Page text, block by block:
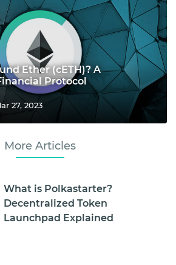
Ether (cETH)? A
Protocol
27, 2023
More Articles
What is Polkastarter?
Decentralized Token
Launchpad Explained